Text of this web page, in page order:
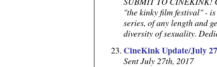
"the kinky film festival" -
series, of any length and
diversity of sexuality.
CineKink Update/July
Sent July 27th, 2017